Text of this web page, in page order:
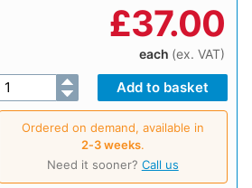
£37.00
each (ex. VAT)
Ordered on demand, available in
2‑3 weeks.
Need it sooner? Call us